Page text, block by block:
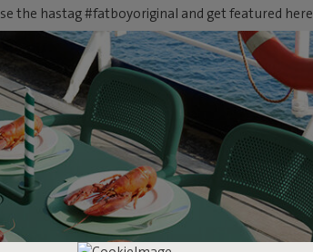
the hastag #fatboyoriginal and get featured here